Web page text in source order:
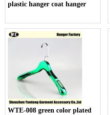
plastic hanger coat hanger
WTE-008 green color plated